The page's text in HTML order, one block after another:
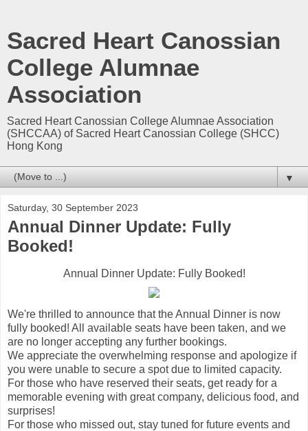
Sacred Heart Canossian
College Alumnae
Association
Sacred Heart Canossian College Alumnae Association
(SHCCAA) of Sacred Heart Canossian College (SHCC)
Hong Kong
▼
Saturday, 30 September 2023
Annual Dinner Update: Fully
Booked!
Annual Dinner Update: Fully Booked!
We're thrilled to announce that the Annual Dinner is now
fully booked! All available seats have been taken, and we
are no longer accepting any further bookings.
We appreciate the overwhelming response and apologize if
you were unable to secure a spot due to limited capacity.
For those who have reserved their seats, get ready for a
memorable evening with great company, delicious food, and
surprises!
For those who missed out, stay tuned for future events and